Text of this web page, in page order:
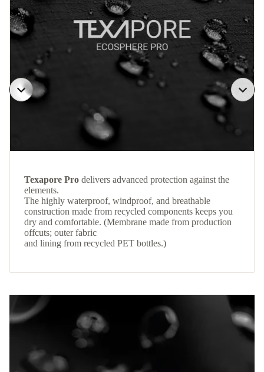
Texapore Pro delivers advanced protection against the
elements.
The highly waterproof, windproof, and breathable
construction made from recycled components keeps you
dry and comfortable. (Membrane made from production
offcuts; outer fabric
and lining from recycled PET bottles.)